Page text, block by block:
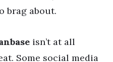
brag about.
isn’t at all
Some social media